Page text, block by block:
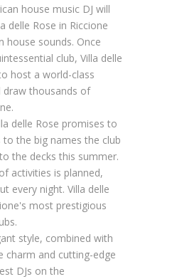
house music DJ will
delle Rose in Riccione
house sounds. Once
club, Villa delle
host a world-class
thousands of
delle Rose promises to
the big names the club
the decks this summer.
activities is planned,
every night. Villa delle
most prestigious
style, combined with
charm and cutting-edge
DJs on the